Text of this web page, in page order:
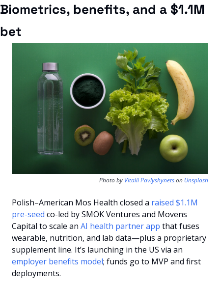
Biometrics, benefits, and a $1.1M
bet
Photo by Vitalii Pavlyshynets on Unsplash
Polish–American Mos Health closed a raised $1.1M
pre-seed co-led by SMOK Ventures and Movens
Capital to scale an AI health partner app that fuses
wearable, nutrition, and lab data—plus a proprietary
employer benefits model; funds go to MVP and first
deployments.